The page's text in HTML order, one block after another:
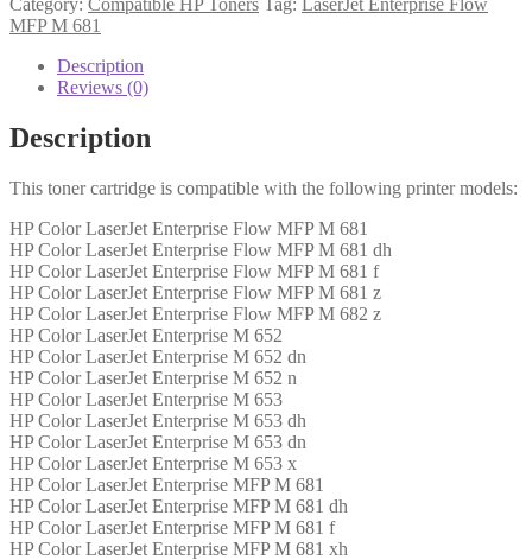
Magenta
Toner
quantity
MFP M 681
Description
Reviews (0)
Description
This toner cartridge is compatible with the following printer models:
HP Color LaserJet Enterprise Flow MFP M 681
HP Color LaserJet Enterprise Flow MFP M 681 dh
HP Color LaserJet Enterprise Flow MFP M 681 f
HP Color LaserJet Enterprise Flow MFP M 681 z
HP Color LaserJet Enterprise Flow MFP M 682 z
HP Color LaserJet Enterprise M 652
HP Color LaserJet Enterprise M 652 dn
HP Color LaserJet Enterprise M 652 n
HP Color LaserJet Enterprise M 653
HP Color LaserJet Enterprise M 653 dh
HP Color LaserJet Enterprise M 653 dn
HP Color LaserJet Enterprise M 653 x
HP Color LaserJet Enterprise MFP M 681
HP Color LaserJet Enterprise MFP M 681 dh
HP Color LaserJet Enterprise MFP M 681 f
HP Color LaserJet Enterprise MFP M 681 xh